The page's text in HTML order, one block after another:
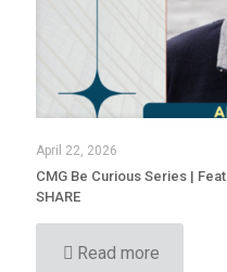
April 22, 2026
CMG Be Curious Series |
SHARE
Read more